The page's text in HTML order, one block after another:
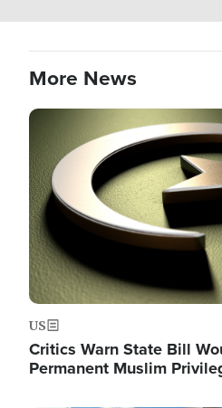
More News
Image
US
Critics Warn State Bill
Permanent Muslim